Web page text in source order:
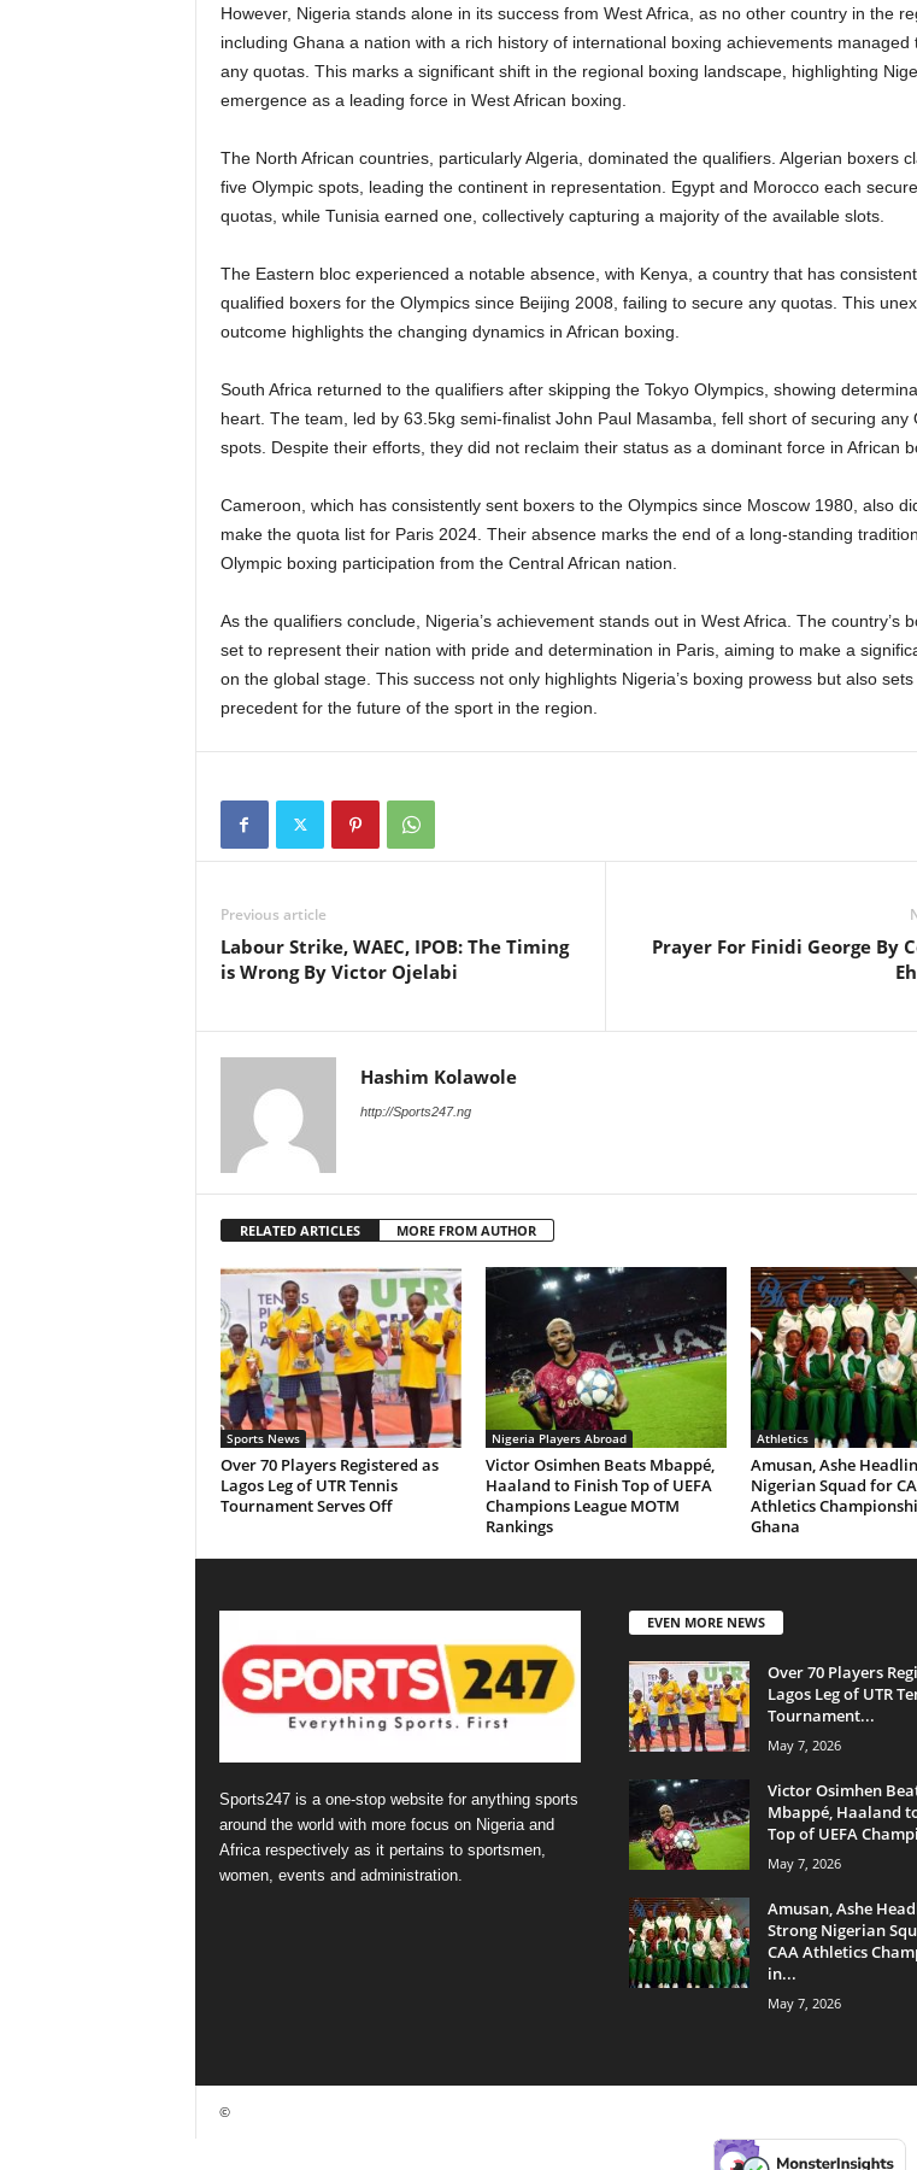
However, Nigeria stands alone in its success from West Africa, as no other country in the
including Ghana a nation with a rich history of international boxing achievements managed
any quotas. This marks a significant shift in the regional boxing landscape, highlighting
emergence as a leading force in West African boxing.
The North African countries, particularly Algeria, dominated the qualifiers. Algerian boxers
five Olympic spots, leading the continent in representation. Egypt and Morocco each
quotas, while Tunisia earned one, collectively capturing a majority of the available slots.
The Eastern bloc experienced a notable absence, with Kenya, a country that has
qualified boxers for the Olympics since Beijing 2008, failing to secure any quotas. This
outcome highlights the changing dynamics in African boxing.
South Africa returned to the qualifiers after skipping the Tokyo Olympics, showing
heart. The team, led by 63.5kg semi-finalist John Paul Masamba, fell short of securing any
spots. Despite their efforts, they did not reclaim their status as a dominant force in African
Cameroon, which has consistently sent boxers to the Olympics since Moscow 1980, also
make the quota list for Paris 2024. Their absence marks the end of a long-standing
Olympic boxing participation from the Central African nation.
As the qualifiers conclude, Nigeria’s achievement stands out in West Africa. The country’s
set to represent their nation with pride and determination in Paris, aiming to make a
on the global stage. This success not only highlights Nigeria’s boxing prowess but also
precedent for the future of the sport in the region.
Previous article
Labour Strike, WAEC, IPOB: The Timing
is Wrong By Victor Ojelabi
Prayer For Finidi George By
Hashim Kolawole
http://Sports247.ng
RELATED ARTICLES MORE FROM AUTHOR
Sports News
Over 70 Players Registered as
Lagos Leg of UTR Tennis
Tournament Serves Off
Nigeria Players Abroad
Victor Osimhen Beats Mbappé,
Haaland to Finish Top of UEFA
Champions League MOTM
Rankings
Athletics
Amusan, Ashe
Nigerian Squad for
Athletics
Ghana
Sports247 is a one-stop website for anything sports
around the world with more focus on Nigeria and
Africa respectively as it pertains to sportsmen,
women, events and administration.
EVEN MORE NEWS
Over 70 Players
Lagos Leg of UTR
Tournament...
May 7, 2026
Victor Osimhen
Mbappé, Haaland
Top of UEFA
May 7, 2026
Amusan, Ashe
Strong Nigerian
CAA Athletics
in...
May 7, 2026
©